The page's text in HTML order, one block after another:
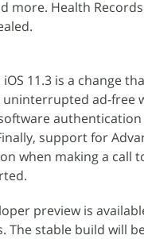
more. Health
11.3 is a change
ad-free
support for
when making a call
preview is
The stable build will